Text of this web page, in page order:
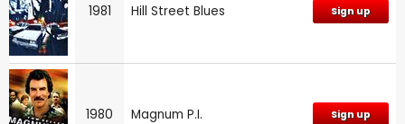
1981 Hill Street Blues Sign up
1980 Magnum P.I. Sign up